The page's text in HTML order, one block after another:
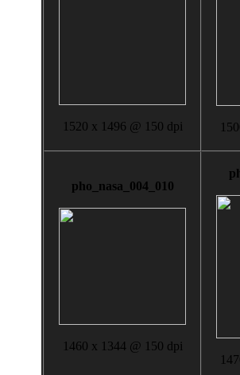
1520 x 1496 @ 150 dpi
pho_nasa_004_010
1460 x 1344 @ 150 dpi